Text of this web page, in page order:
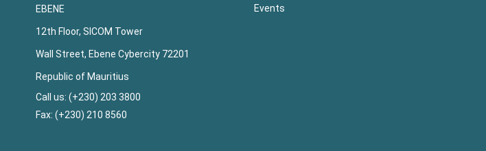
EBENE
12th Floor, SICOM Tower
Wall Street, Ebene Cybercity 72201
Republic of Mauritius
Call us: (+230) 203 3800
Fax: (+230) 210 8560
Events